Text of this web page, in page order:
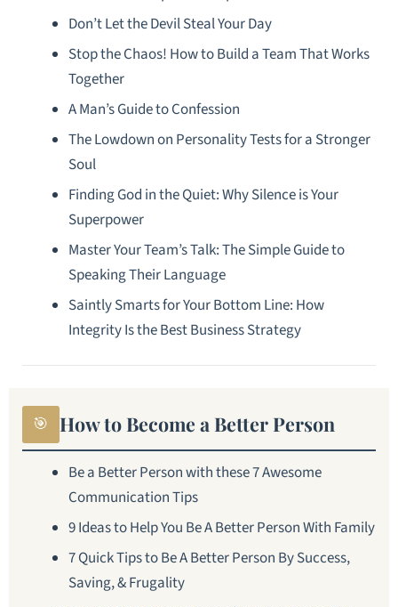
Don’t Let the Devil Steal Your Day
Stop the Chaos! How to Build a Team That Works
Together
A Man’s Guide to Confession
The Lowdown on Personality Tests for a Stronger
Soul
Finding God in the Quiet: Why Silence is Your
Superpower
Master Your Team’s Talk: The Simple Guide to
Speaking Their Language
Saintly Smarts for Your Bottom Line: How
Integrity Is the Best Business Strategy
🎯 How to Become a Better Person
Be a Better Person with these 7 Awesome
Communication Tips
9 Ideas to Help You Be A Better Person With Family
7 Quick Tips to Be A Better Person By Success,
Saving, & Frugality